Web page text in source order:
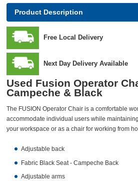
Product Description
Free Local Delivery
Next Day Delivery Available
Used Fusion Operator
Campeche & Black
The FUSION Operator Chair is a comfortable
accommodate individual users while
your workspace or as a chair for working from
Adjustable back
Fabric Black Seat - Campeche Back
Adjustable arms